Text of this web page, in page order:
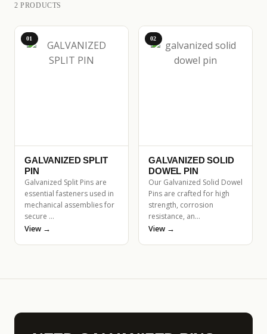
2 PRODUCTS
01
GALVANIZED SPLIT
PIN
Galvanized Split Pins are
essential fasteners used in
mechanical assemblies for
secure …
View →
02
GALVANIZED SOLID
DOWEL PIN
Our Galvanized Solid Dowel
Pins are crafted for high
strength, corrosion
resistance, an…
View →